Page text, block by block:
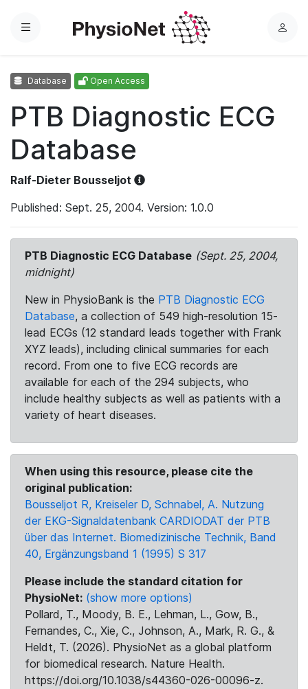
Menu
L
Database Open Access
PTB Diagnostic ECG
Database
Ralf-Dieter Bousseljot
Published: Sept. 25, 2004. Version: 1.0.0
PTB Diagnostic ECG Database (Sept. 25, 2004,
midnight)
New in PhysioBank is the PTB Diagnostic ECG
Database, a collection of 549 high-resolution 15-
lead ECGs (12 standard leads together with Frank
XYZ leads), including clinical summaries for each
record. From one to five ECG records are
available for each of the 294 subjects, who
include healthy subjects as well as patients with a
variety of heart diseases.
When using this resource, please cite the
original publication:
Bousseljot R, Kreiseler D, Schnabel, A. Nutzung
der EKG-Signaldatenbank CARDIODAT der PTB
über das Internet. Biomedizinische Technik, Band
40, Ergänzungsband 1 (1995) S 317
Please include the standard citation for
PhysioNet: (show more options)
Pollard, T., Moody, B. E., Lehman, L., Gow, B.,
Fernandes, C., Xie, C., Johnson, A., Mark, R. G., &
Heldt, T. (2026). PhysioNet as a global platform
for biomedical research. Nature Health.
https://doi.org/10.1038/s44360-026-00096-z.